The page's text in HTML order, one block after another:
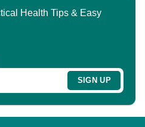
Health Tips & Easy